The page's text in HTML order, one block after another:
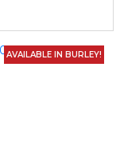
AVAILABLE IN BURLEY!